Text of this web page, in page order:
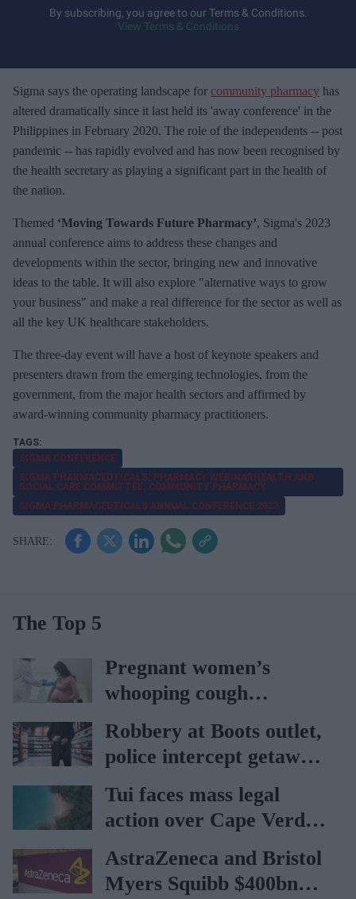
r
e
m
a
i
l
By subscribing, you agree to our Terms & Conditions.
View Terms & Conditions
Sigma says the operating landscape for community pharmacy has
altered dramatically since it last held its 'away conference' in the
Philippines in February 2020. The role of the independents -- post
pandemic -- has rapidly evolved and has now been recognised by
the health secretary as playing a significant part in the health of
the nation.
Themed ‘Moving Towards Future Pharmacy’, Sigma's 2023
annual conference aims to address these changes and
developments within the sector, bringing new and innovative
ideas to the table. It will also explore "alternative ways to grow
your business" and make a real difference for the sector as well as
all the key UK healthcare stakeholders.
The three-day event will have a host of keynote speakers and
presenters drawn from the emerging technologies, from the
government, from the major health sectors and affirmed by
award-winning community pharmacy practitioners.
SIGMA CONFERENCE
SIGMA PHARMACEUTICALS; PHARMACY WEBINARHEALTH AND
SOCIAL CARE COMMITTEE; COMMUNITY PHARMACY
SIGMA PHARMACEUTICALS ANNUAL CONFERENCE 2023
The Top 5
Pregnant women’s
whooping cough
vaccination rates on the
rise
Robbery at Boots outlet,
police intercept getaway
car
Tui faces mass legal
action over Cape Verde
holiday illnesses
AstraZeneca and Bristol
Myers Squibb $400bn